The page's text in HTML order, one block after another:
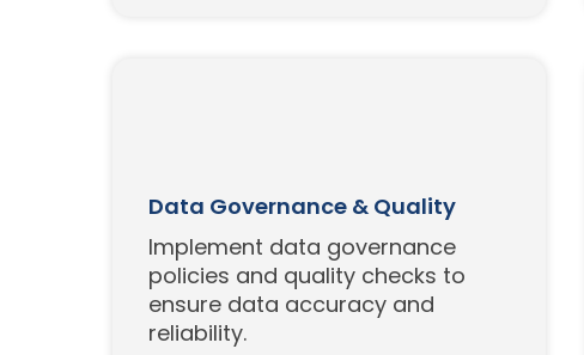
Data Governance & Quality
Implement data governance
policies and quality checks to
ensure data accuracy and
reliability.